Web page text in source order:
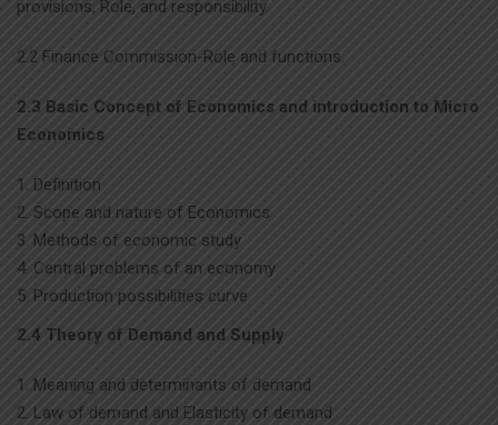
provisions, Role, and responsibility.
2.2 Finance Commission-Role and functions.
2.3 Basic Concept of Economics and introduction to Micro
Economics
Definition
Scope and nature of Economics
Methods of economic study
Central problems of an economy
Production possibilities curve
2.4 Theory of Demand and Supply
Meaning and determinants of demand
Law of demand and Elasticity of demand